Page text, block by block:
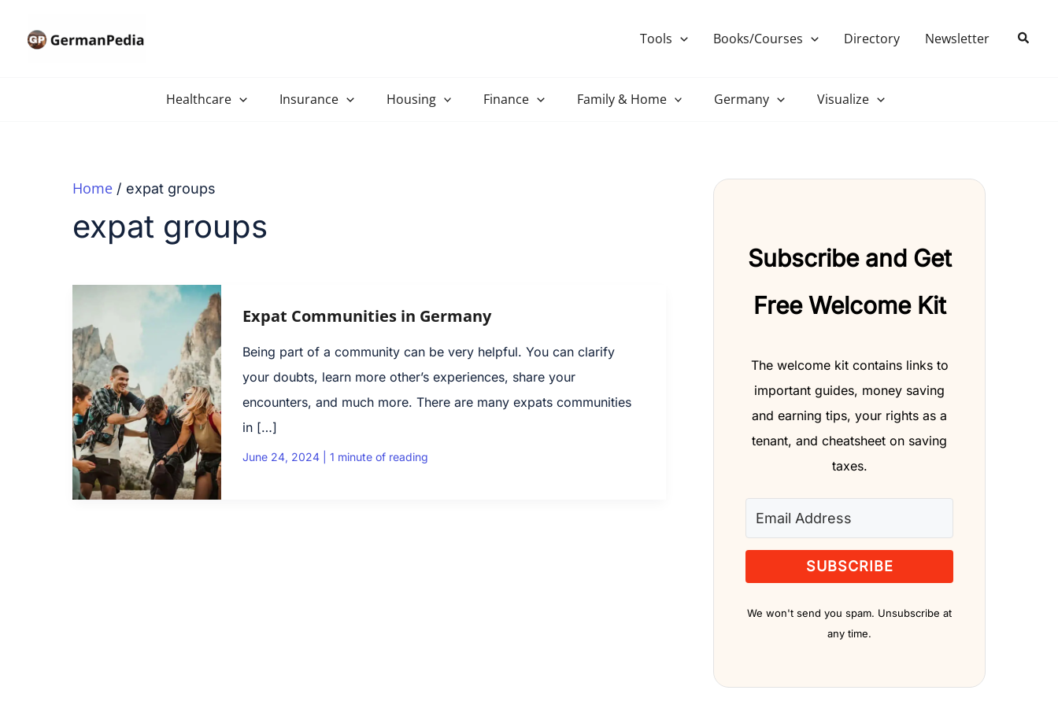
Tools Books/Courses Directory Newsletter Search
Healthcare Insurance Housing Finance Family & Home Germany Visualize
Home expat groups
expat groups
Expat Communities in Germany
Being part of a community can be very helpful. You can clarify
your doubts, learn more other’s experiences, share your
encounters, and much more. There are many expats communities
in […]
June 24, 2024 1 minute of reading
Subscribe and Get
Free Welcome Kit
The welcome kit contains links to
important guides, money saving
and earning tips, your rights as a
tenant, and cheatsheet on saving
taxes.
SUBSCRIBE
We won't send you spam. Unsubscribe at
any time.